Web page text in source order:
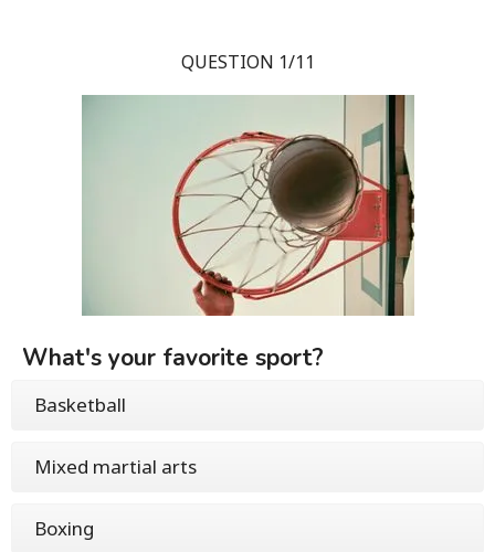
QUESTION 1/11
What's your favorite sport?
Basketball
Mixed martial arts
Boxing